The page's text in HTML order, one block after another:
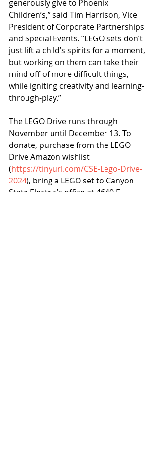
generously give to Phoenix
Children’s,” said Tim Harrison, Vice
President of Corporate Partnerships
and Special Events. “LEGO sets don’t
just lift a child’s spirits for a moment,
but working on them can take their
mind off of more difficult things,
while igniting creativity and learning-
through-play.”
The LEGO Drive runs through
November until December 13. To
donate, purchase from the LEGO
Drive Amazon wishlist
(https://tinyurl.com/CSE-Lego-Drive-
2024), bring a LEGO set to Canyon
State Electric’s office at 4640 E